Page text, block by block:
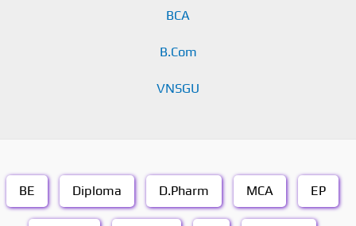
BCA
B.Com
VNSGU
BE Diploma D.Pharm MCA EP